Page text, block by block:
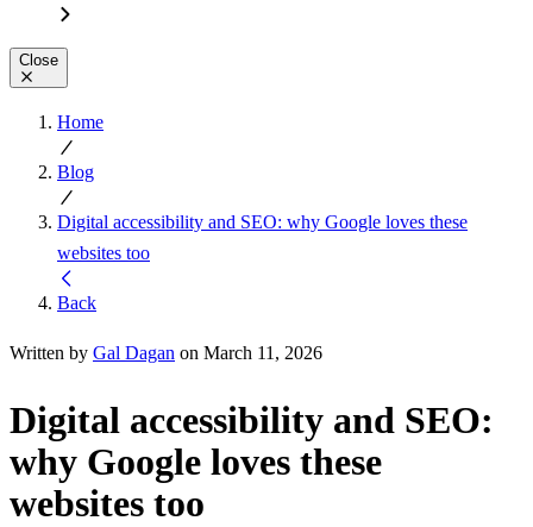
Close
Home
Blog
Digital accessibility and SEO: why Google loves these
websites too
Back
Written by Gal Dagan on March 11, 2026
Digital accessibility and SEO:
why Google loves these
websites too